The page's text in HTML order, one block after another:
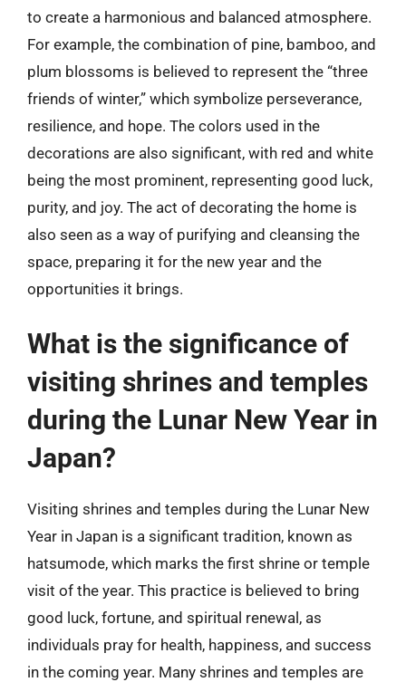
to create a harmonious and balanced atmosphere.
For example, the combination of pine, bamboo, and
plum blossoms is believed to represent the “three
friends of winter,” which symbolize perseverance,
resilience, and hope. The colors used in the
decorations are also significant, with red and white
being the most prominent, representing good luck,
purity, and joy. The act of decorating the home is
also seen as a way of purifying and cleansing the
space, preparing it for the new year and the
opportunities it brings.
What is the significance of
visiting shrines and temples
during the Lunar New Year in
Japan?
Visiting shrines and temples during the Lunar New
Year in Japan is a significant tradition, known as
hatsumode, which marks the first shrine or temple
visit of the year. This practice is believed to bring
good luck, fortune, and spiritual renewal, as
individuals pray for health, happiness, and success
in the coming year. Many shrines and temples are